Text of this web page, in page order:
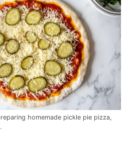
homemade pickle pie pizza,